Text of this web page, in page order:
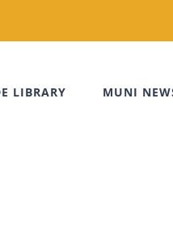
LIBRARY MUNI